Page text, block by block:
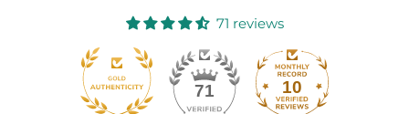
71 reviews
71 10